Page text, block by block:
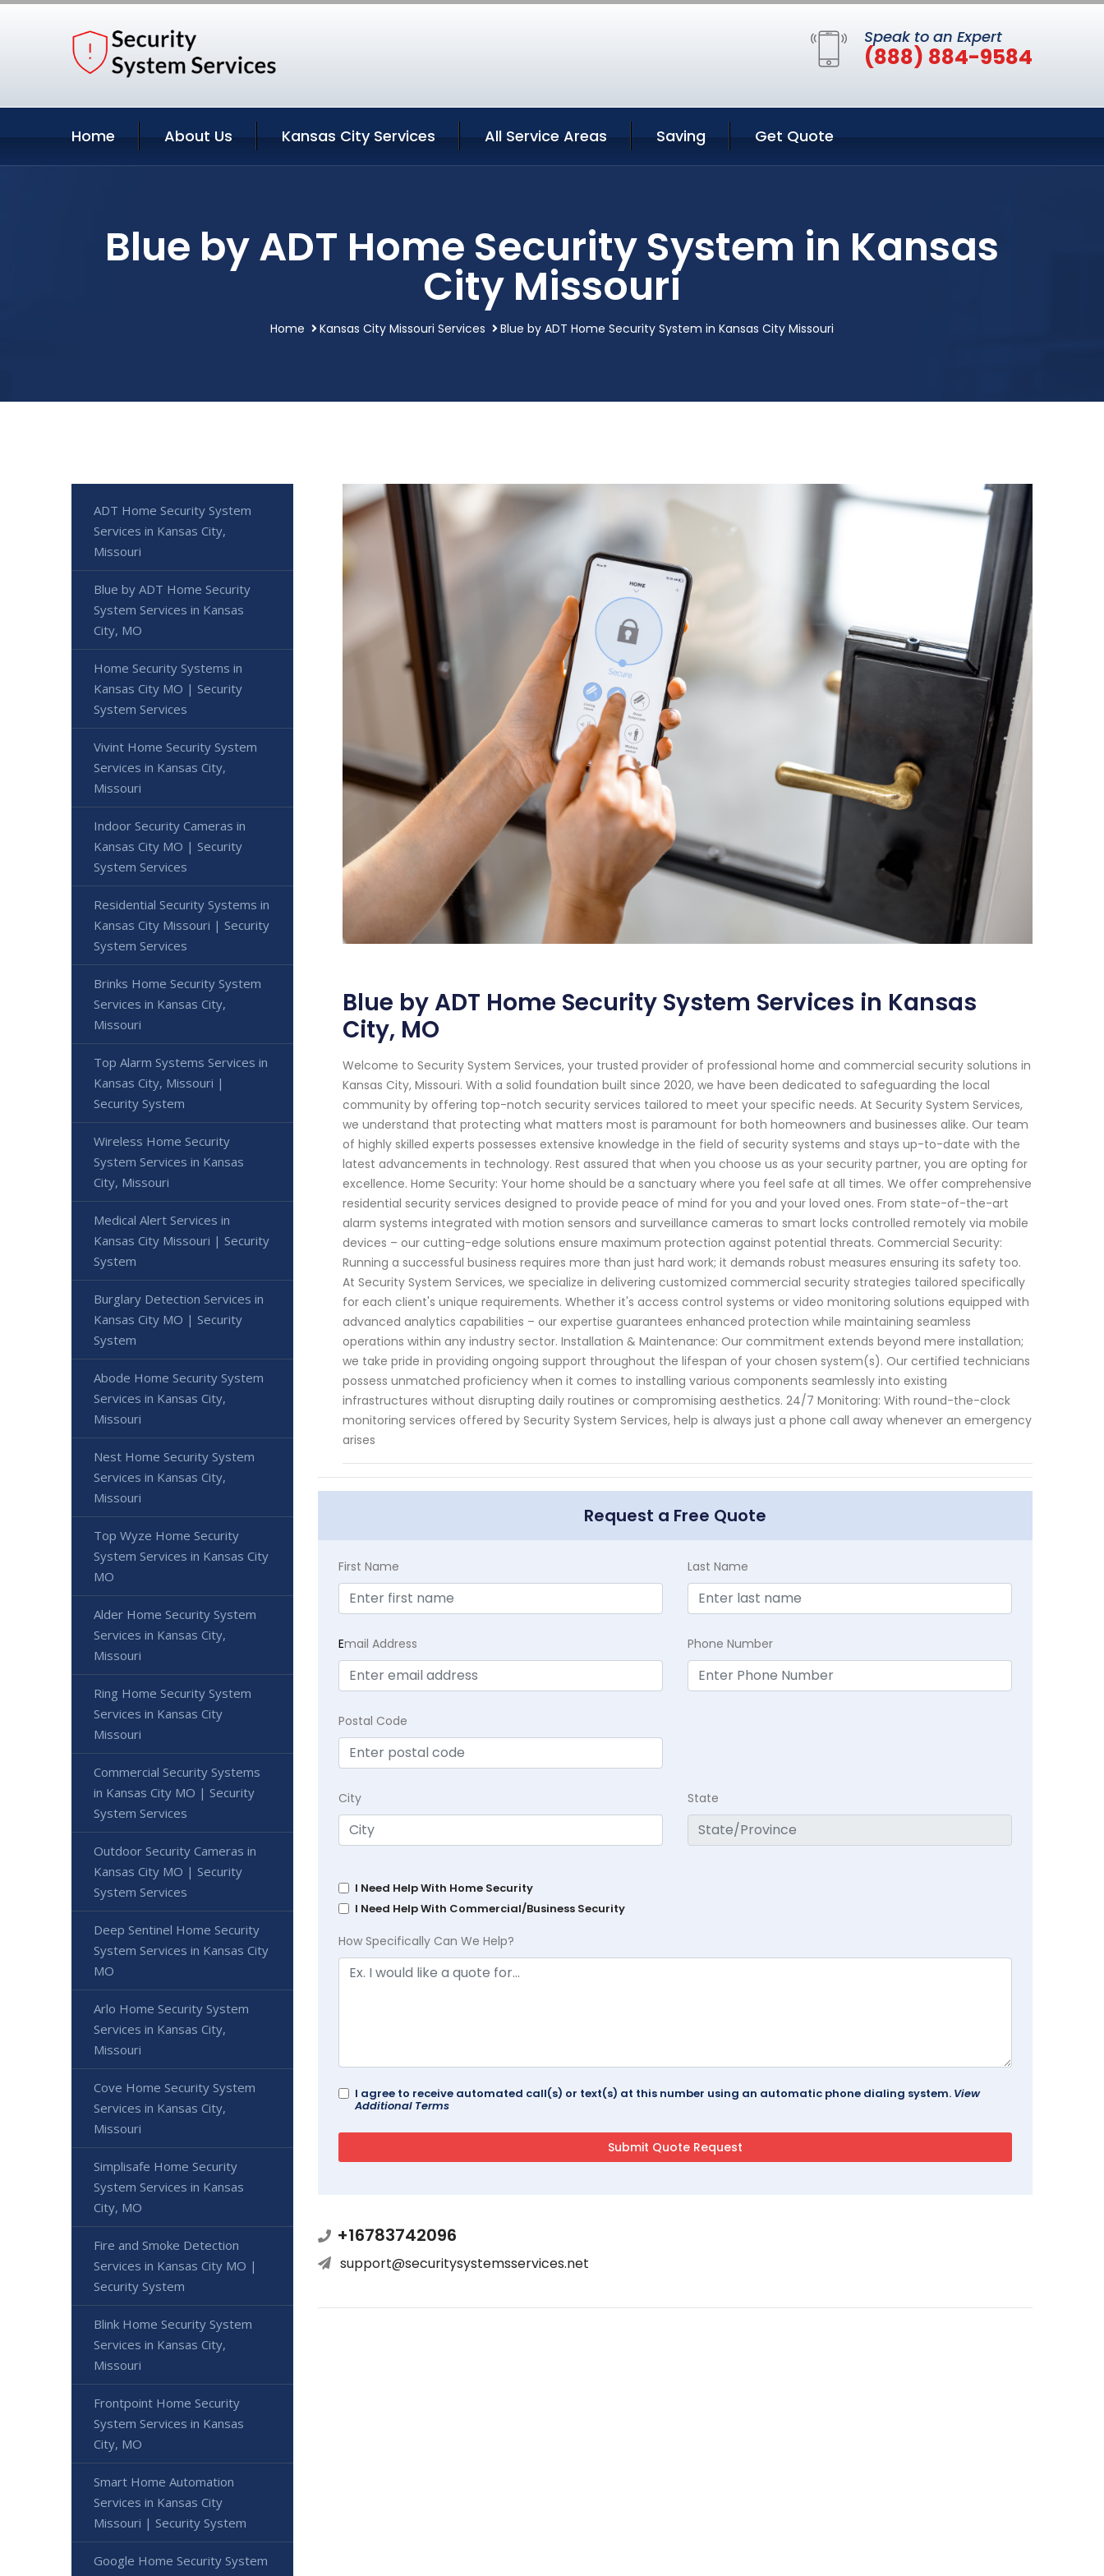
Speak to an Expert
(888) 884-9584
Home About Us Kansas City Services All Service Areas Saving Get Quote
Blue by ADT Home Security System in Kansas
City Missouri
Home Kansas City Missouri Services Blue by ADT Home Security System in Kansas City Missouri
Blue by ADT Home Security System Services in Kansas
City, MO
Welcome to Security System Services, your trusted provider of professional home and commercial security solutions in
Kansas City, Missouri. With a solid foundation built since 2020, we have been dedicated to safeguarding the local
community by offering top-notch security services tailored to meet your specific needs. At Security System Services,
we understand that protecting what matters most is paramount for both homeowners and businesses alike. Our team
of highly skilled experts possesses extensive knowledge in the field of security systems and stays up-to-date with the
latest advancements in technology. Rest assured that when you choose us as your security partner, you are opting for
excellence. Home Security: Your home should be a sanctuary where you feel safe at all times. We offer comprehensive
residential security services designed to provide peace of mind for you and your loved ones. From state-of-the-art
alarm systems integrated with motion sensors and surveillance cameras to smart locks controlled remotely via mobile
devices – our cutting-edge solutions ensure maximum protection against potential threats. Commercial Security:
Running a successful business requires more than just hard work; it demands robust measures ensuring its safety too.
At Security System Services, we specialize in delivering customized commercial security strategies tailored specifically
for each client's unique requirements. Whether it's access control systems or video monitoring solutions equipped with
advanced analytics capabilities – our expertise guarantees enhanced protection while maintaining seamless
operations within any industry sector. Installation & Maintenance: Our commitment extends beyond mere installation;
we take pride in providing ongoing support throughout the lifespan of your chosen system(s). Our certified technicians
possess unmatched proficiency when it comes to installing various components seamlessly into existing
infrastructures without disrupting daily routines or compromising aesthetics. 24/7 Monitoring: With round-the-clock
monitoring services offered by Security System Services, help is always just a phone call away whenever an emergency
arises
Request a Free Quote
First Name Last Name
Email Address Phone Number
Postal Code
City State
I Need Help With Home Security
I Need Help With Commercial/Business Security
How Specifically Can We Help?
I agree to receive automated call(s) or text(s) at this number using an automatic phone dialing system. View
Additional Terms
+16783742096
support@securitysystemsservices.net
ADT Home Security System
Services in Kansas City,
Missouri
Blue by ADT Home Security
System Services in Kansas
City, MO
Home Security Systems in
Kansas City MO | Security
System Services
Vivint Home Security System
Services in Kansas City,
Missouri
Indoor Security Cameras in
Kansas City MO | Security
System Services
Residential Security Systems in
Kansas City Missouri | Security
System Services
Brinks Home Security System
Services in Kansas City,
Missouri
Top Alarm Systems Services in
Kansas City, Missouri |
Security System
Wireless Home Security
System Services in Kansas
City, Missouri
Medical Alert Services in
Kansas City Missouri | Security
System
Burglary Detection Services in
Kansas City MO | Security
System
Abode Home Security System
Services in Kansas City,
Missouri
Nest Home Security System
Services in Kansas City,
Missouri
Top Wyze Home Security
System Services in Kansas City
MO
Alder Home Security System
Services in Kansas City,
Missouri
Ring Home Security System
Services in Kansas City
Missouri
Commercial Security Systems
in Kansas City MO | Security
System Services
Outdoor Security Cameras in
Kansas City MO | Security
System Services
Deep Sentinel Home Security
System Services in Kansas City
MO
Arlo Home Security System
Services in Kansas City,
Missouri
Cove Home Security System
Services in Kansas City,
Missouri
Simplisafe Home Security
System Services in Kansas
City, MO
Fire and Smoke Detection
Services in Kansas City MO |
Security System
Blink Home Security System
Services in Kansas City,
Missouri
Frontpoint Home Security
System Services in Kansas
City, MO
Smart Home Automation
Services in Kansas City
Missouri | Security System
Google Home Security System